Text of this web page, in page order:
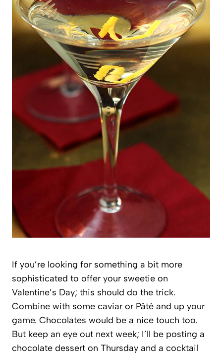
If you’re looking for something a bit more
sophisticated to offer your sweetie on
Valentine’s Day; this should do the trick.
Combine with some caviar or Pâté and up your
game. Chocolates would be a nice touch too.
But keep an eye out next week; I’ll be posting a
chocolate dessert on Thursday and a cocktail